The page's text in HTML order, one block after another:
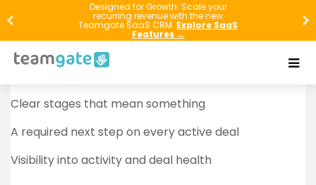
Designed for Growth: Scale your
recurring revenue with the new
Teamgate SaaS CRM. Explore SaaS
Features →
Revenue usually doesn’t disappear in one big
moment—it leaks out through missed follow-ups,
vague pipeline stages, and deals that sit “open” with
no real next step. If you want full-cycle sales to work,
Clear stages that mean something
A required next step on every active deal
Visibility into activity and deal health